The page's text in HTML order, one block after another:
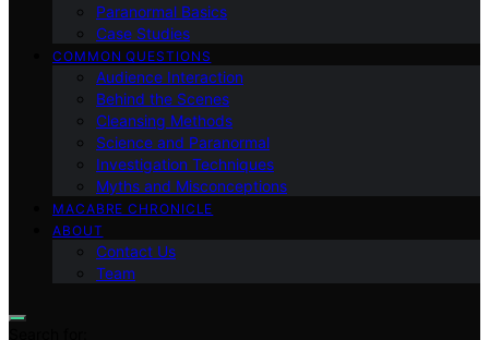
Paranormal Basics
Case Studies
COMMON QUESTIONS
Audience Interaction
Behind the Scenes
Cleansing Methods
Science and Paranormal
Investigation Techniques
Myths and Misconceptions
MACABRE CHRONICLE
ABOUT
Contact Us
Team